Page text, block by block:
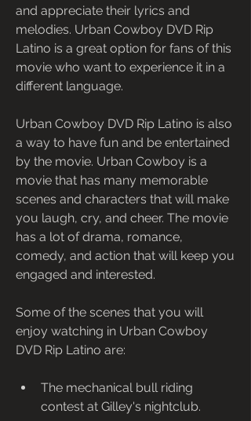
and appreciate their lyrics and
melodies. Urban Cowboy DVD Rip
Latino is a great option for fans of this
movie who want to experience it in a
different language.
Urban Cowboy DVD Rip Latino is also
a way to have fun and be entertained
by the movie. Urban Cowboy is a
movie that has many memorable
scenes and characters that will make
you laugh, cry, and cheer. The movie
has a lot of drama, romance,
comedy, and action that will keep you
engaged and interested.
Some of the scenes that you will
enjoy watching in Urban Cowboy
DVD Rip Latino are:
The mechanical bull riding
contest at Gilley's nightclub.